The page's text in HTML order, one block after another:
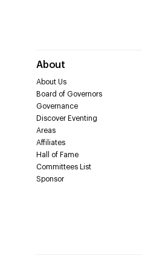
About
About Us
Board of Governors
Governance
Discover Eventing
Areas
Affiliates
Hall of Fame
Committees List
Sponsor